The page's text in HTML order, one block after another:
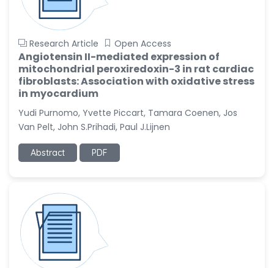
Research Article Open Access
Angiotensin II-mediated expression of
mitochondrial peroxiredoxin-3 in rat cardiac
fibroblasts: Association with oxidative stress
in myocardium
Yudi Purnomo, Yvette Piccart, Tamara Coenen, Jos
Van Pelt, John S.Prihadi, Paul J.Lijnen
Abstract PDF